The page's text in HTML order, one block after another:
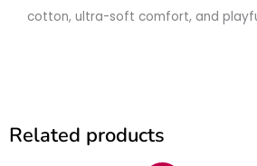
cotton, ultra-soft comfort, and
Related products